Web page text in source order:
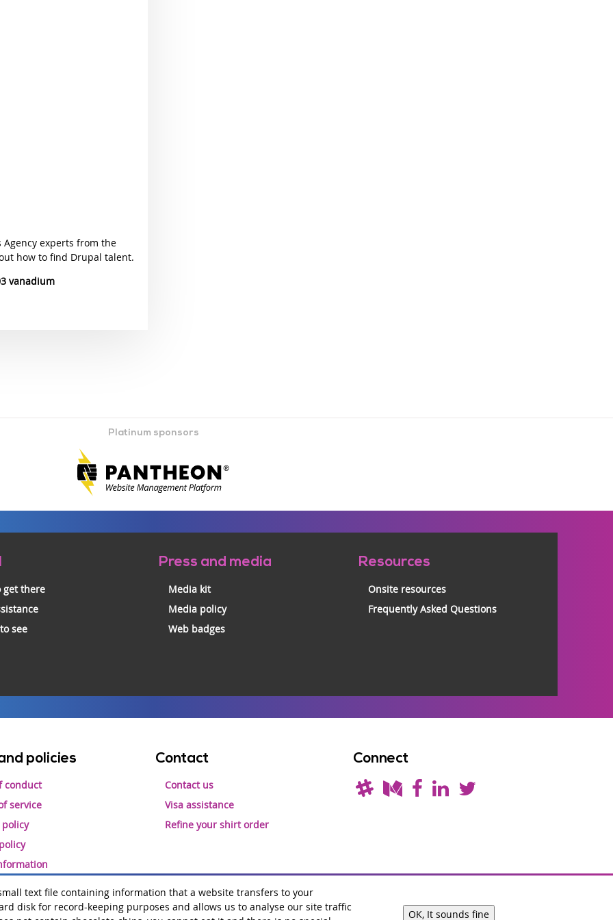
experts from the
how to find Drupal talent.
vanadium
Platinum sponsors
get there
see
Press and media
Media kit
Media policy
Web badges
Resources
Onsite resources
Frequently Asked Questions
policies
conduct
service
policy
Contact
Contact us
Visa assistance
Refine your shirt order
Connect
text file containing information that a website transfers to your
disk for record-keeping purposes and allows us to analyse our site traffic
OK, It sounds fine